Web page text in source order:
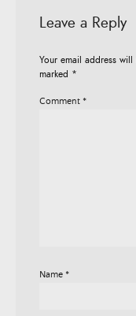
Leave a Reply
Your email address
marked *
Comment *
Name *